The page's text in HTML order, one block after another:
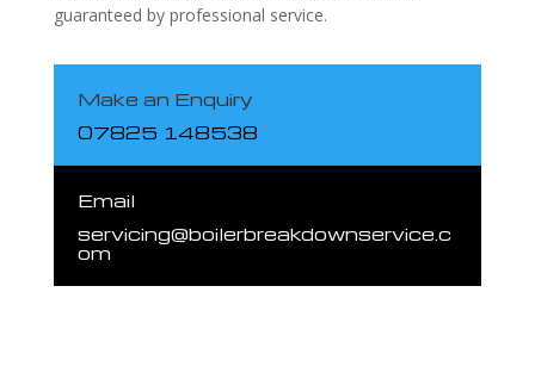
guaranteed by professional service.
Make an Enquiry
07825 148538
Email
servicing@boilerbreakdownservice.c
om